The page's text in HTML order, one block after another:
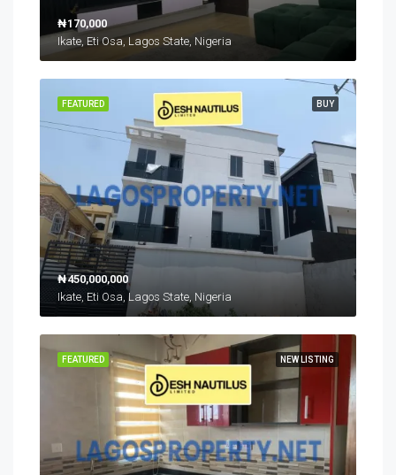
₦170,000
Ikate, Eti Osa, Lagos State, Nigeria
BUY
FEATURED
₦450,000,000
Ikate, Eti Osa, Lagos State, Nigeria
NEW LISTING
FEATURED